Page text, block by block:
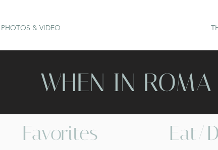
PHOTOS & VIDEO
WHEN IN ROMA
Favorites Eat/